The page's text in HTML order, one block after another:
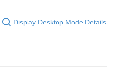
Display Desktop Mode Details